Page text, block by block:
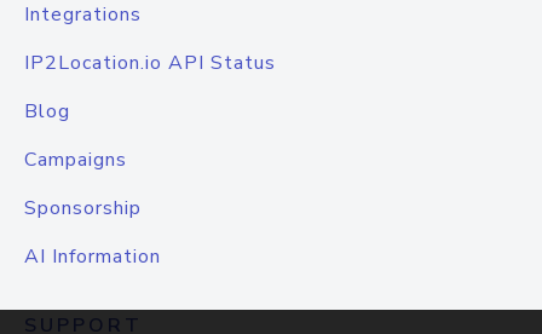
Integrations
IP2Location.io API Status
Blog
Campaigns
Sponsorship
AI Information
SUPPORT